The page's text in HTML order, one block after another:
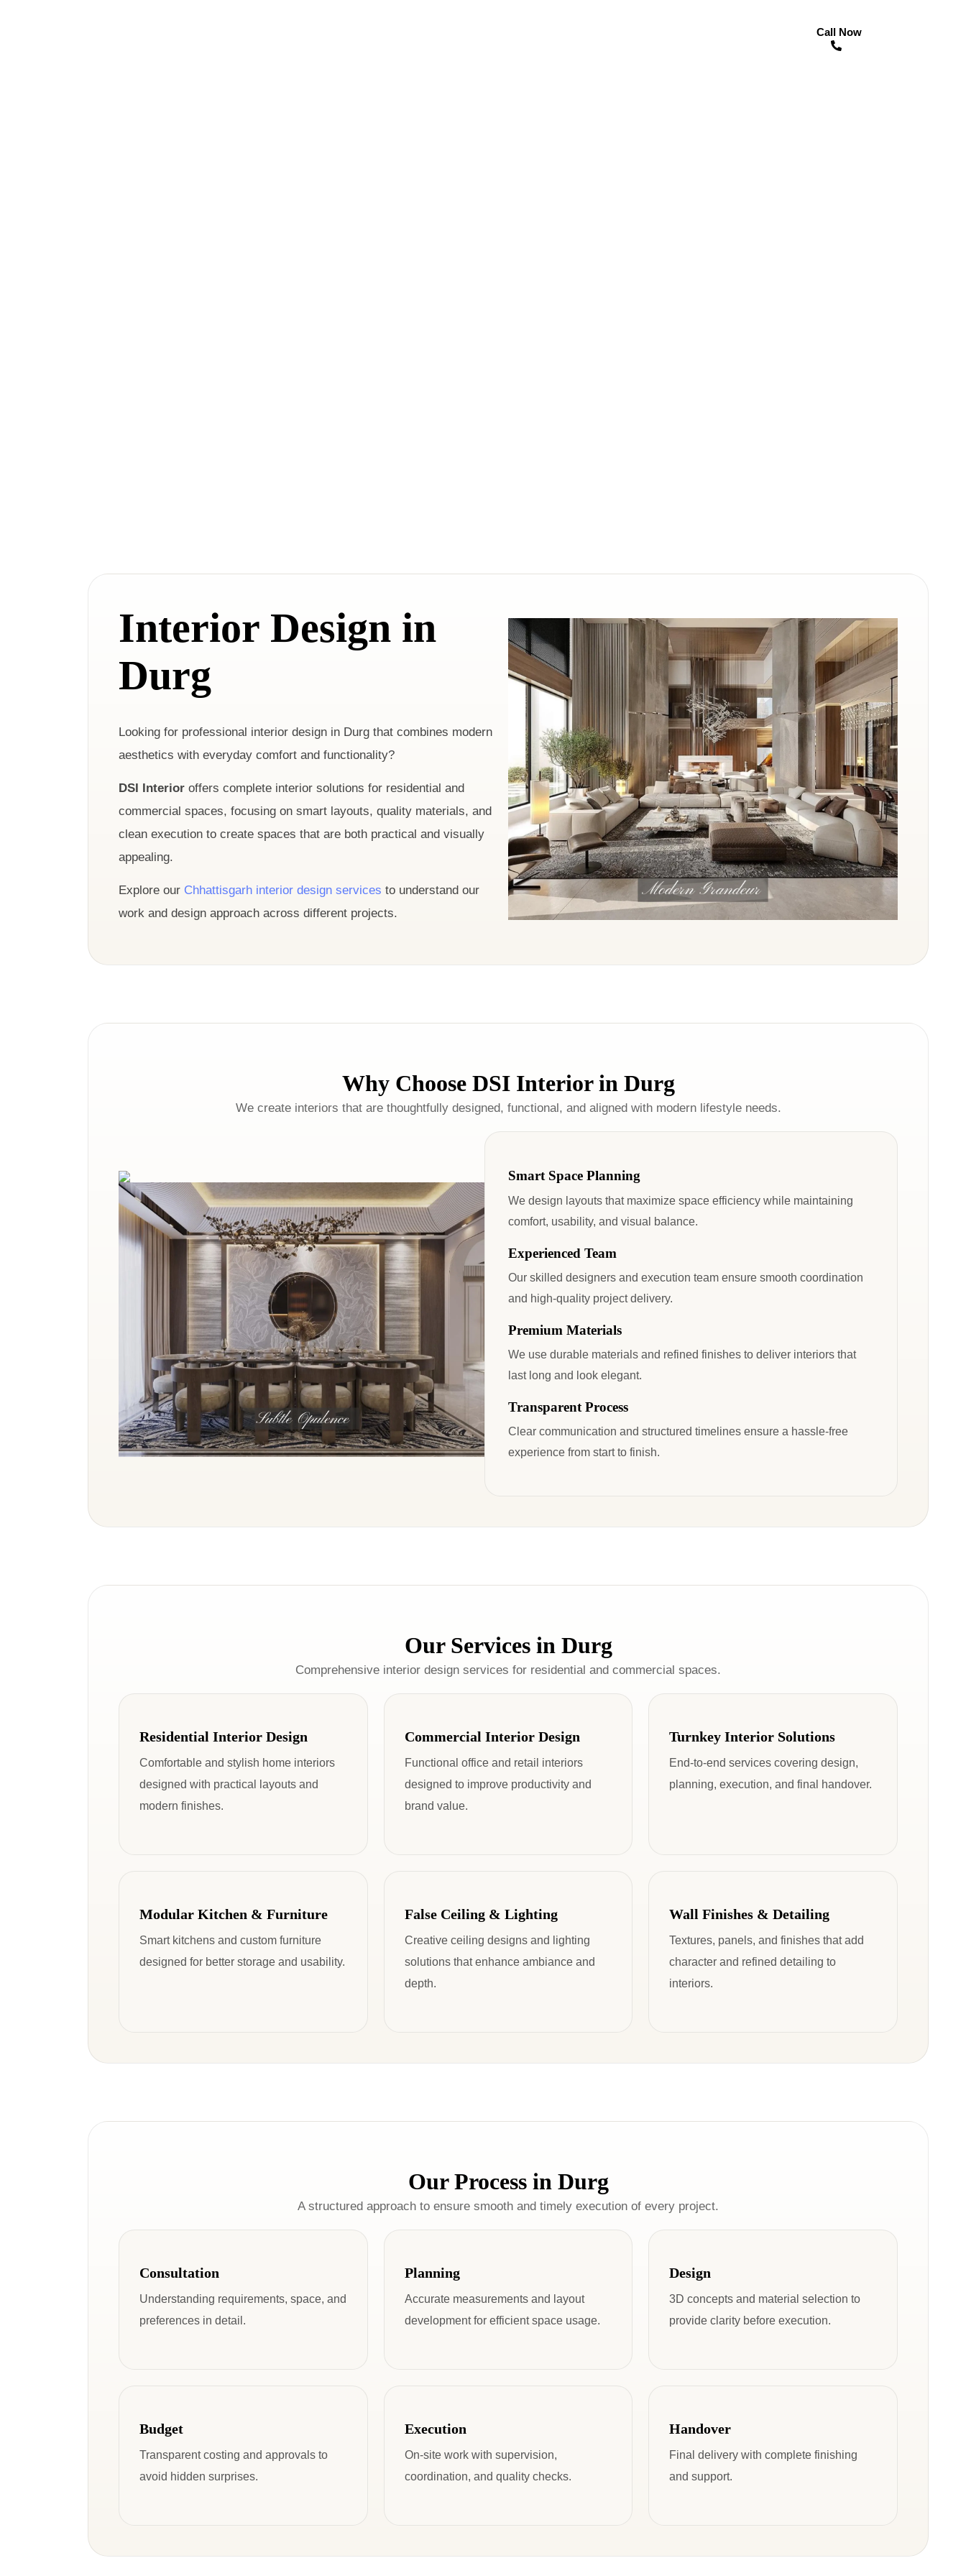
Call Now
Interior Design in
Durg
Looking for professional interior design in Durg that combines modern
aesthetics with everyday comfort and functionality?
DSI Interior offers complete interior solutions for residential and
commercial spaces, focusing on smart layouts, quality materials, and
clean execution to create spaces that are both practical and visually
appealing.
Explore our Chhattisgarh interior design services to understand our
work and design approach across different projects.
Why Choose DSI Interior in Durg
We create interiors that are thoughtfully designed, functional, and aligned with modern lifestyle needs.
Smart Space Planning
We design layouts that maximize space efficiency while maintaining
comfort, usability, and visual balance.
Experienced Team
Our skilled designers and execution team ensure smooth coordination
and high-quality project delivery.
Premium Materials
We use durable materials and refined finishes to deliver interiors that
last long and look elegant.
Transparent Process
Clear communication and structured timelines ensure a hassle-free
experience from start to finish.
Our Services in Durg
Comprehensive interior design services for residential and commercial spaces.
Residential Interior Design
Comfortable and stylish home interiors
designed with practical layouts and
modern finishes.
Commercial Interior Design
Functional office and retail interiors
designed to improve productivity and
brand value.
Turnkey Interior Solutions
End-to-end services covering design,
planning, execution, and final handover.
Modular Kitchen & Furniture
Smart kitchens and custom furniture
designed for better storage and usability.
False Ceiling & Lighting
Creative ceiling designs and lighting
solutions that enhance ambiance and
depth.
Wall Finishes & Detailing
Textures, panels, and finishes that add
character and refined detailing to
interiors.
Our Process in Durg
A structured approach to ensure smooth and timely execution of every project.
Consultation
Understanding requirements, space, and
preferences in detail.
Planning
Accurate measurements and layout
development for efficient space usage.
Design
3D concepts and material selection to
provide clarity before execution.
Budget
Transparent costing and approvals to
avoid hidden surprises.
Execution
On-site work with supervision,
coordination, and quality checks.
Handover
Final delivery with complete finishing
and support.